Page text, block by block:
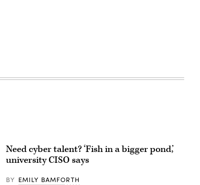
Need cyber talent? ‘Fish in a bigger pond,’
university CISO says
BY EMILY BAMFORTH